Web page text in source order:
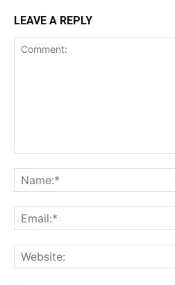
LEAVE A REPLY